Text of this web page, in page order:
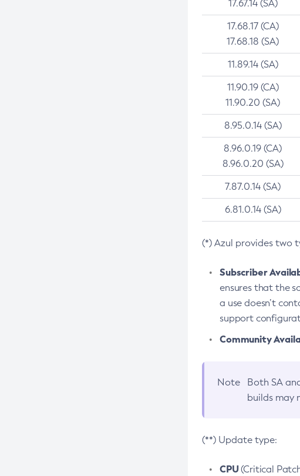
17.67.14 (SA)
17.68.17 (CA)
17.68.18 (SA)
11.89.14 (SA)
11.90.19 (CA)
11.90.20 (SA)
8.95.0.14 (SA)
8.96.0.19 (CA)
8.96.0.20 (SA)
7.87.0.14 (SA)
6.81.0.14 (SA)
(*) Azul provides two
Subscriber
ensures that the
a use doesn’t
support
Community
Note Both SA
builds may
(**) Update type:
CPU(Critical